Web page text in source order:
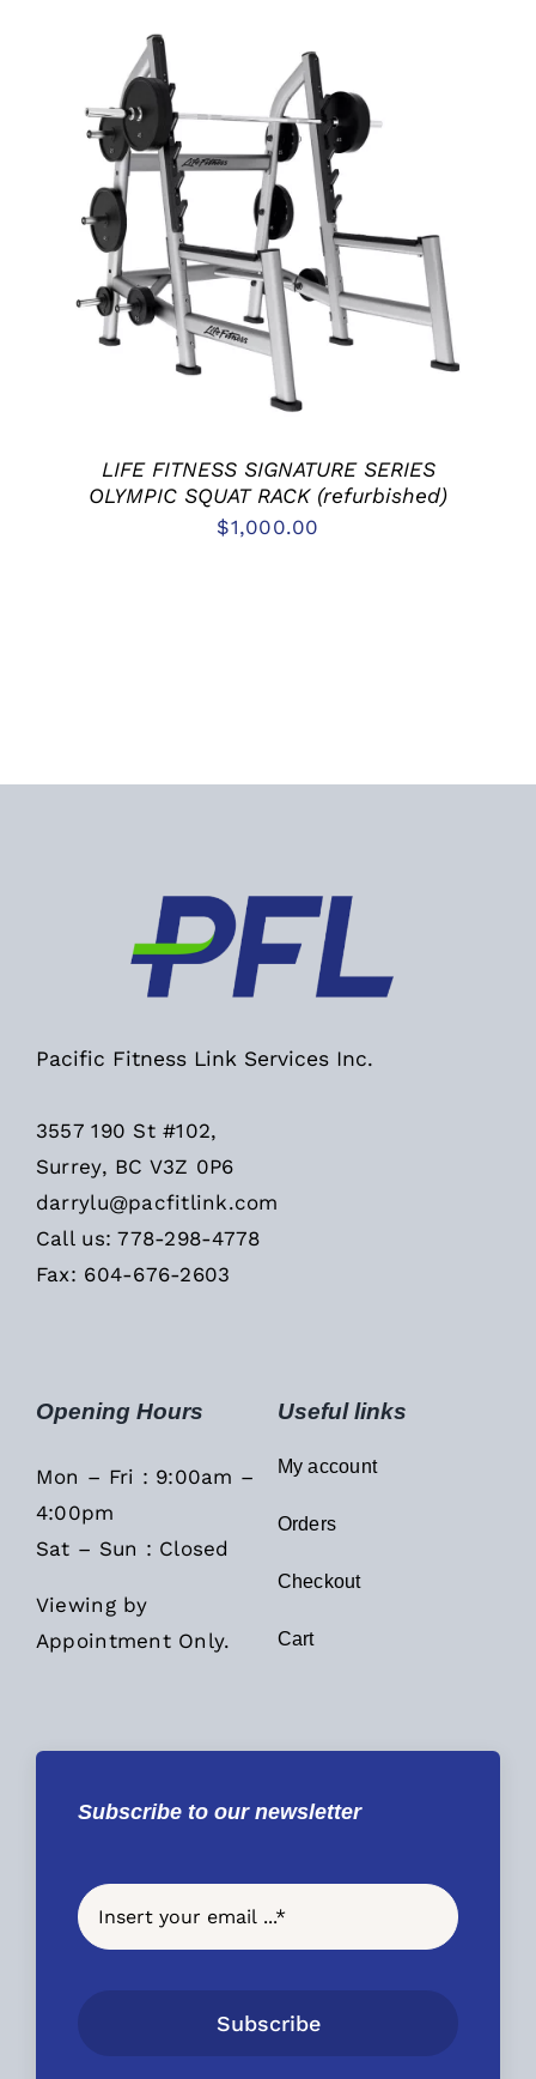
ADD TO CART
/
DETAILS
LIFE FITNESS SIGNATURE SERIES
OLYMPIC SQUAT RACK (refurbished)
$1,000.00
Pacific Fitness Link Services Inc.
3557 190 St #102,
Surrey, BC V3Z 0P6
darrylu@pacfitlink.com
Call us: 778-298-4778
Fax: 604-676-2603
Opening Hours
Mon – Fri : 9:00am –
4:00pm
Sat – Sun : Closed
Viewing by
Appointment Only.
Useful links
My account
Orders
Checkout
Cart
Subscribe to our newsletter
Subscribe